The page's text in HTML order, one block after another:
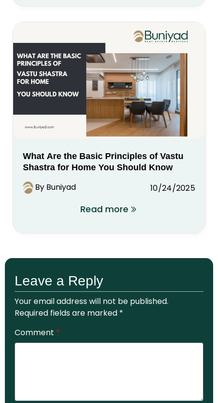
What Are the Basic Principles of Vastu
Shastra for Home You Should Know
By Buniyad 10/24/2025
Read more
Leave a Reply
Your email address will not be published.
Required fields are marked *
Comment *